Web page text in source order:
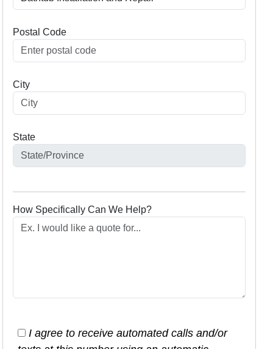
Postal Code
City
State
How Specifically Can We Help?
I agree to receive automated calls and/or